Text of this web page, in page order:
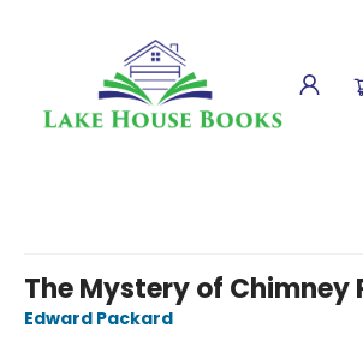
The Mystery of Chimney
Edward Packard